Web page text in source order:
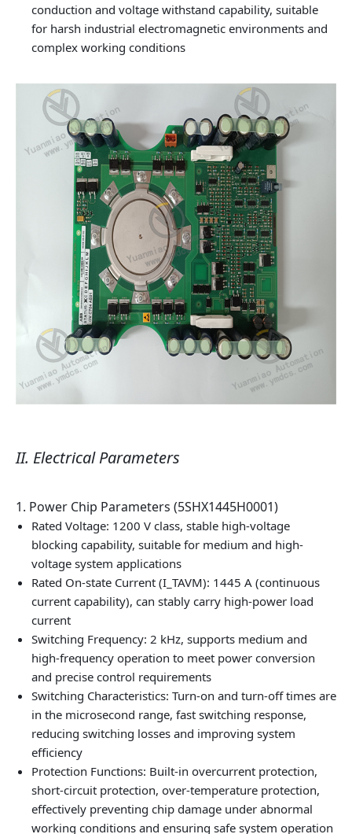
conduction and voltage withstand capability, suitable
for harsh industrial electromagnetic environments and
complex working conditions
II. Electrical Parameters
1. Power Chip Parameters (5SHX1445H0001)
Rated Voltage: 1200 V class, stable high-voltage
blocking capability, suitable for medium and high-
voltage system applications
Rated On-state Current (I_TAVM): 1445 A (continuous
current capability), can stably carry high-power load
current
Switching Frequency: 2 kHz, supports medium and
high-frequency operation to meet power conversion
and precise control requirements
Switching Characteristics: Turn-on and turn-off times are
in the microsecond range, fast switching response,
reducing switching losses and improving system
efficiency
Protection Functions: Built-in overcurrent protection,
short-circuit protection, over-temperature protection,
effectively preventing chip damage under abnormal
working conditions and ensuring safe system operation